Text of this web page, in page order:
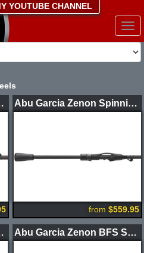
YOUTUBE CHANNEL
Rods Abu Garcia Zenon Spinning Rods
from $559.95
Rod Abu Garcia Zenon BFS Spinning Rod